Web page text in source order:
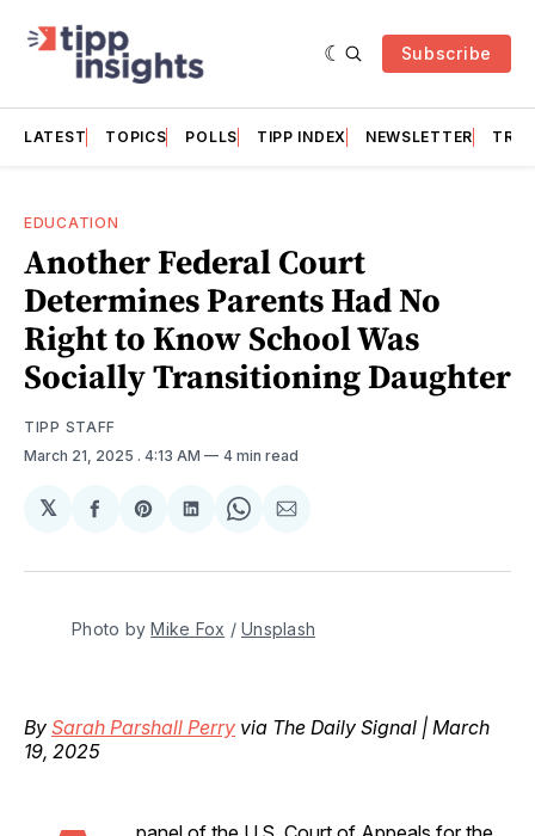
Subscribe
LATEST TOPICS POLLS TIPP INDEX NEWSLETTER
EDUCATION
Another Federal Court
Determines Parents Had No
Right to Know School Was
Socially Transitioning Daughter
TIPP STAFF
March 21, 2025 . 4:13 AM 4 min read
𝕏
Share
Facebook
Share
Pinterest
Share
LinkedIn
Share
WhatsApp
Share
Email
Photo by Mike Fox / Unsplash
By Sarah Parshall Perry via The Daily Signal | March
19, 2025